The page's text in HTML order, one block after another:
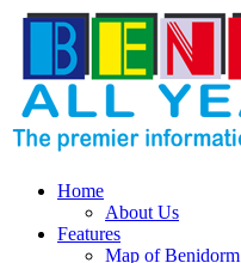
Home
About Us
Features
Map of Benidorm